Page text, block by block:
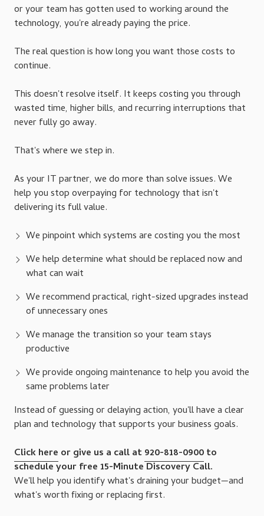
or your team has gotten used to working around the
technology, you're already paying the price.
The real question is how long you want those costs to
continue.
This doesn't resolve itself. It keeps costing you through
wasted time, higher bills, and recurring interruptions that
never fully go away.
That's where we step in.
As your IT partner, we do more than solve issues. We
help you stop overpaying for technology that isn't
delivering its full value.
We pinpoint which systems are costing you the most
We help determine what should be replaced now and
what can wait
We recommend practical, right-sized upgrades instead
of unnecessary ones
We manage the transition so your team stays
productive
We provide ongoing maintenance to help you avoid the
same problems later
Instead of guessing or delaying action, you'll have a clear
plan and technology that supports your business goals.
Click here or give us a call at920-818-0900to
schedule your free 15-Minute Discovery Call.
We'll help you identify what's draining your budget—and
what's worth fixing or replacing first.